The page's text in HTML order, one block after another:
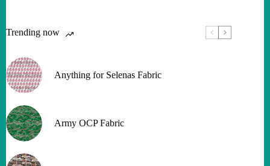
may
on
the
product
Trending now
Anything for Selenas Fabric
Army OCP Fabric